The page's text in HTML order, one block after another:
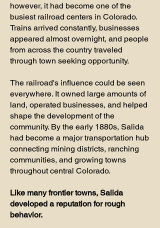
however, it had become one of the
busiest railroad centers in Colorado.
Trains arrived constantly, businesses
appeared almost overnight, and people
from across the country traveled
through town seeking opportunity.
The railroad's influence could be seen
everywhere. It owned large amounts of
land, operated businesses, and helped
shape the development of the
community. By the early 1880s, Salida
had become a major transportation hub
connecting mining districts, ranching
communities, and growing towns
throughout central Colorado.
Like many frontier towns, Salida
developed a reputation for rough
behavior.